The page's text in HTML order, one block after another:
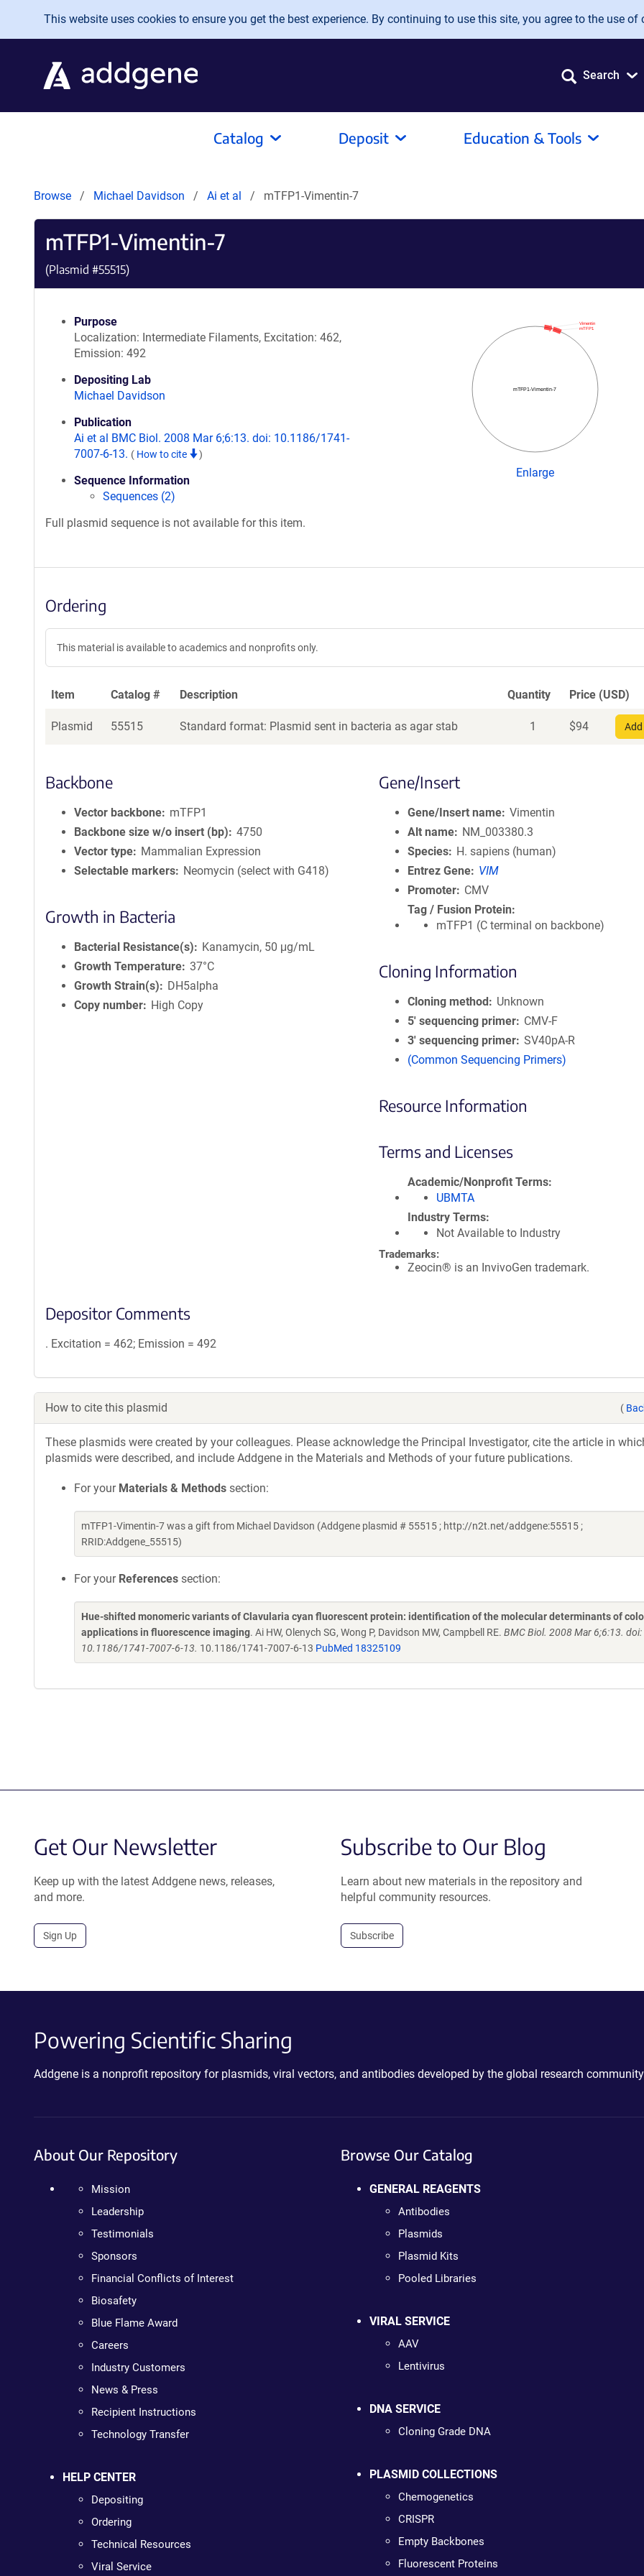
Skip to main content
This website uses cookies to ensure you get the best experience. By continuing to use this site, you agree to the use of
Search
Catalog Deposit Education & Tools
Browse Michael Davidson Ai et al mTFP1-Vimentin-7
mTFP1-Vimentin-7
(Plasmid #55515)
Purpose
Localization: Intermediate Filaments, Excitation: 462,
Emission: 492
Depositing Lab
Michael Davidson
Publication
Ai et al BMC Biol. 2008 Mar 6;6:13. doi: 10.1186/1741-
7007-6-13. ( How to cite )
Sequence Information
Sequences (2)
Full plasmid sequence is not available for this item.
mTFP1-Vimentin-7
mTFP1
Vimentin
Enlarge
Ordering
This material is available to academics and nonprofits only.
Item Catalog # Description Quantity Price (USD)
Plasmid 55515 Standard format: Plasmid sent in bacteria as agar stab 1 $94
Backbone
Vector backbone
mTFP1
Backbone size w/o insert (bp)
4750
Vector type
Mammalian Expression
Selectable markers
Neomycin (select with G418)
Growth in Bacteria
Bacterial Resistance(s)
Kanamycin, 50 μg/mL
Growth Temperature 37°C
Growth Strain(s)
DH5alpha
Copy number
High Copy
Gene/Insert
Gene/Insert name Vimentin
Alt name
NM_003380.3
Species
H. sapiens (human)
Entrez Gene
VIM
Promoter
CMV
Tag / Fusion Protein
mTFP1 (C terminal on backbone)
Cloning Information
Cloning method
Unknown
5′ sequencing primer
CMV-F
3′ sequencing primer SV40pA-R
(Common Sequencing Primers)
Resource Information
Terms and Licenses
Academic/Nonprofit Terms
UBMTA
Industry Terms
Not Available to Industry
Trademarks:
Zeocin® is an InvivoGen trademark.
Depositor Comments
. Excitation = 462; Emission = 492
How to cite this plasmid (
These plasmids were created by your colleagues. Please acknowledge the Principal Investigator, cite the article in
plasmids were described, and include Addgene in the Materials and Methods of your future publications.
For your Materials & Methods section:
mTFP1-Vimentin-7 was a gift from Michael Davidson (Addgene plasmid # 55515 ; http://n2t.net/addgene:55515 ;
RRID:Addgene_55515)
For your References section:
Hue-shifted monomeric variants of Clavularia cyan fluorescent protein: identification of the molecular determinants of
applications in fluorescence imaging. Ai HW, Olenych SG, Wong P, Davidson MW, Campbell RE. BMC Biol. 2008 Mar 6;6:13. doi:
10.1186/1741-7007-6-13. 10.1186/1741-7007-6-13 PubMed 18325109
Get Our Newsletter
Keep up with the latest Addgene news, releases,
and more.
Sign Up
Subscribe to Our Blog
Learn about new materials in the repository and
helpful community resources.
Subscribe
Powering Scientific Sharing
Addgene is a nonprofit repository for plasmids, viral vectors, and antibodies developed by the global research
About Our Repository
Mission
Leadership
Testimonials
Sponsors
Financial Conflicts of Interest
Biosafety
Blue Flame Award
Careers
Industry Customers
News & Press
Recipient Instructions
Technology Transfer
HELP CENTER
Depositing
Ordering
Technical Resources
Viral Service
Browse Our Catalog
GENERAL REAGENTS
Antibodies
Plasmids
Plasmid Kits
Pooled Libraries
VIRAL SERVICE
AAV
Lentivirus
DNA SERVICE
Cloning Grade DNA
PLASMID COLLECTIONS
Chemogenetics
CRISPR
Empty Backbones
Fluorescent Proteins